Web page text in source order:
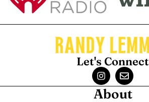
Let's Connect
About